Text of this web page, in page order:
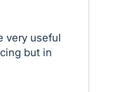
very useful
but in